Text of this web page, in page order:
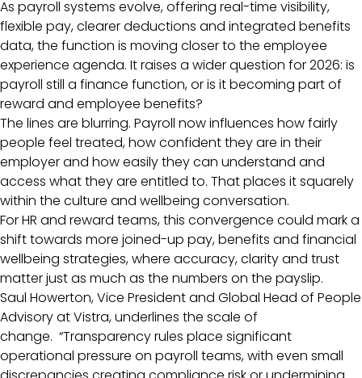
As payroll systems evolve, offering real-time visibility,
flexible pay, clearer deductions and integrated benefits
data, the function is moving closer to the employee
experience agenda. It raises a wider question for 2026: is
payroll still a finance function, or is it becoming part of
reward and employee benefits?
The lines are blurring. Payroll now influences how fairly
people feel treated, how confident they are in their
employer and how easily they can understand and
access what they are entitled to. That places it squarely
within the culture and wellbeing conversation.
For HR and reward teams, this convergence could mark a
shift towards more joined-up pay, benefits and financial
wellbeing strategies, where accuracy, clarity and trust
matter just as much as the numbers on the payslip.
Saul Howerton, Vice President and Global Head of People
Advisory at Vistra, underlines the scale of
change. “Transparency rules place significant
operational pressure on payroll teams, with even small